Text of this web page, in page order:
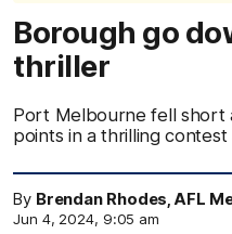
Borough go
thriller
Port Melbourne fell short
points in a thrilling
By Brendan Rhodes, AFL
Jun 4, 2024, 9:05 am